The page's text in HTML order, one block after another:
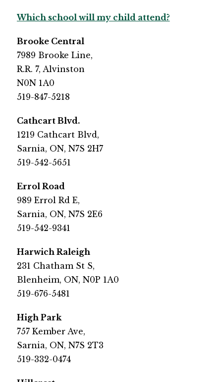
Which school will my child attend?
​Brooke Central
7989 Brooke Line,
R.R. 7, Alvinston
N0N 1A0​
​519-847-5218
​Cathcart Blvd.
1219 Cathcart Blvd,
Sarnia, ON, N7S 2H7​
​519-542-5651
​Errol Road
​989 Errol Rd E,
Sarnia, ON, N7S 2E6
519-542-9341​
​Harwich Raleigh
​231 Chatham St S,
Blenheim, ON, N0P 1A0
519-676-5481​
​High Park
​757 Kember Ave,
Sarnia, ON, N7S 2T3
519-332-0474​